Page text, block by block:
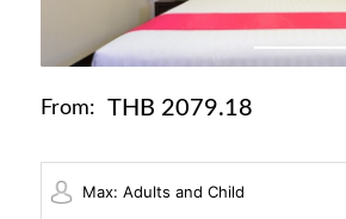
From: THB 2079.18
Max: Adults and Child